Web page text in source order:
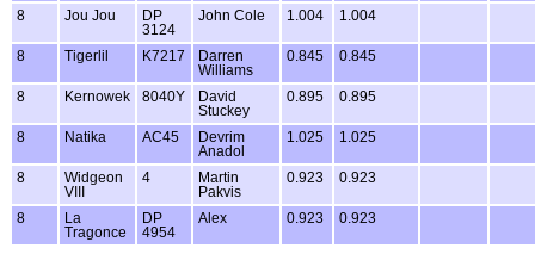
8 Jou Jou
DP
3124
John Cole 1.004 1.004
8 Tigerlil K7217
Darren
Williams
0.845 0.845
8 Kernowek 8040Y
David
Stuckey
0.895 0.895
8 Natika AC45
Devrim
Anadol
1.025 1.025
8
Widgeon
VIII
4
Martin
Pakvis
0.923 0.923
8
La
Tragonce
DP
4954
Alex 0.923 0.923